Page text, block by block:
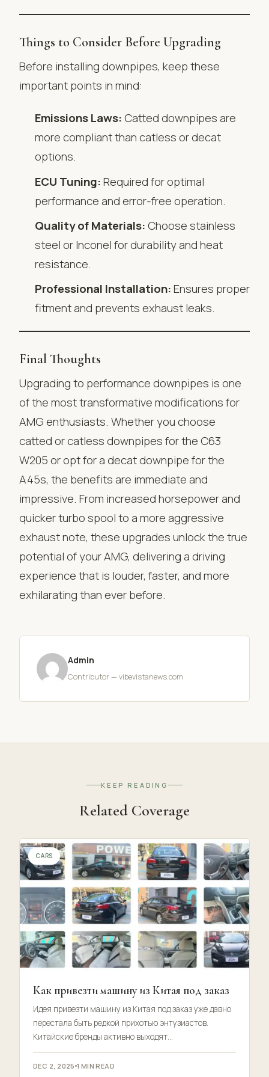
Things to Consider Before Upgrading
Before installing downpipes, keep these
important points in mind:
Emissions Laws:Catted downpipes are
more compliant than catless or decat
options.
ECU Tuning:Required for optimal
performance and error-free operation.
Quality of Materials:Choose stainless
steel or Inconel for durability and heat
resistance.
Professional Installation:Ensures proper
fitment and prevents exhaust leaks.
Final Thoughts
Upgrading to performance downpipes is one
of the most transformative modifications for
AMG enthusiasts. Whether you choose
catted or catless downpipes for the C63
W205 or opt for a decat downpipe for the
A45s, the benefits are immediate and
impressive. From increased horsepower and
quicker turbo spool to a more aggressive
exhaust note, these upgrades unlock the true
potential of your AMG, delivering a driving
experience that is louder, faster, and more
exhilarating than ever before.
Admin
Contributor — vibevistanews.com
KEEP READING
Related Coverage
CARS
Как привезти машину из Китая под заказ
Идея привезти машину из Китая под заказ уже давно
перестала быть редкой прихотью энтузиастов.
Китайские бренды активно выходят…
DEC 2, 2025 1 MIN READ